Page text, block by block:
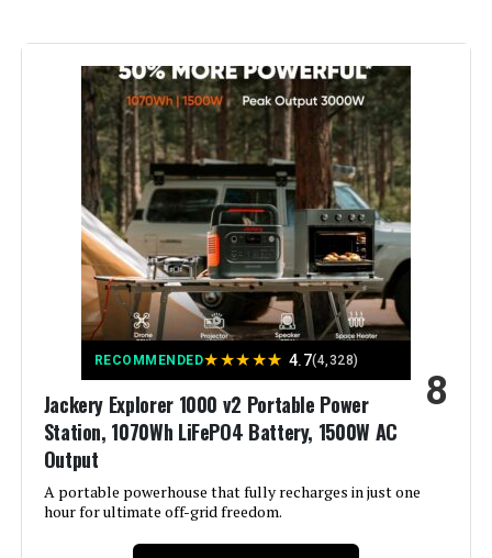
Product:
Voltage:
Output Wattage:
Special Feature: Portable
Included Components: DELTA 3 Ultra
Material:
DELTA 3 Ultra
Engine Type:
Total Power Outlets:
RECOMMENDED★★★★★ 4.7(4,328)
Jackery Explorer 1000 v2 Portable Power
Station, 1070Wh LiFePO4 Battery, 1500W AC
Output
A portable powerhouse that fully recharges in just one
hour for ultimate off-grid freedom.
8